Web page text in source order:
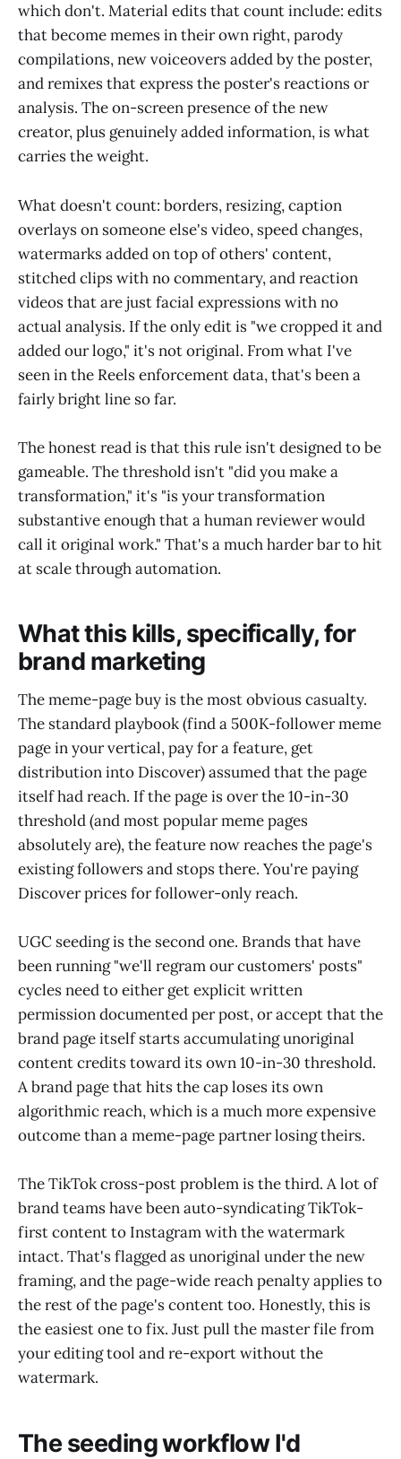
which don't. Material edits that count include: edits
that become memes in their own right, parody
compilations, new voiceovers added by the poster,
and remixes that express the poster's reactions or
analysis. The on-screen presence of the new
creator, plus genuinely added information, is what
carries the weight.
What doesn't count: borders, resizing, caption
overlays on someone else's video, speed changes,
watermarks added on top of others' content,
stitched clips with no commentary, and reaction
videos that are just facial expressions with no
actual analysis. If the only edit is "we cropped it and
added our logo," it's not original. From what I've
seen in the Reels enforcement data, that's been a
fairly bright line so far.
The honest read is that this rule isn't designed to be
gameable. The threshold isn't "did you make a
transformation," it's "is your transformation
substantive enough that a human reviewer would
call it original work." That's a much harder bar to hit
at scale through automation.
What this kills, specifically, for
brand marketing
The meme-page buy is the most obvious casualty.
The standard playbook (find a 500K-follower meme
page in your vertical, pay for a feature, get
distribution into Discover) assumed that the page
itself had reach. If the page is over the 10-in-30
threshold (and most popular meme pages
absolutely are), the feature now reaches the page's
existing followers and stops there. You're paying
Discover prices for follower-only reach.
UGC seeding is the second one. Brands that have
been running "we'll regram our customers' posts"
cycles need to either get explicit written
permission documented per post, or accept that the
brand page itself starts accumulating unoriginal
content credits toward its own 10-in-30 threshold.
A brand page that hits the cap loses its own
algorithmic reach, which is a much more expensive
outcome than a meme-page partner losing theirs.
The TikTok cross-post problem is the third. A lot of
brand teams have been auto-syndicating TikTok-
first content to Instagram with the watermark
intact. That's flagged as unoriginal under the new
framing, and the page-wide reach penalty applies to
the rest of the page's content too. Honestly, this is
the easiest one to fix. Just pull the master file from
your editing tool and re-export without the
watermark.
The seeding workflow I'd